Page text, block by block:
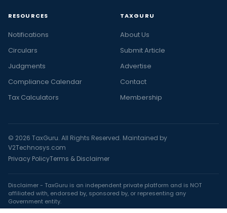
RESOURCES
Notifications
Circulars
Judgments
Compliance Calendar
Tax Calculators
TAXGURU
About Us
Submit Article
Advertise
Contact
Membership
© 2026 TaxGuru. All Rights Reserved. Maintained by
V2Technosys.com
Privacy PolicyTerms & Disclaimer
Disclaimer - TaxGuru is an independent private platform and is NOT
affiliated with, endorsed by, sponsored by, or representing any
Government entity.